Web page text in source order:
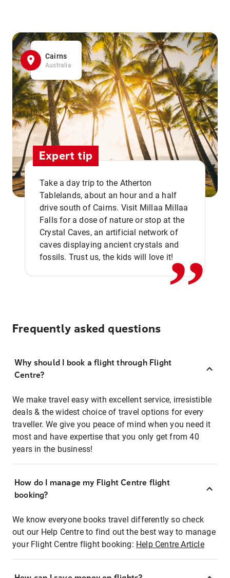
Cairns
Australia
Expert tip
Take a day trip to the Atherton
Tablelands, about an hour and a half
drive south of Cairns. Visit Millaa Millaa
Falls for a dose of nature or stop at the
Crystal Caves, an artificial network of
caves displaying ancient crystals and
fossils. Trust us, the kids will love it!,,
Frequently asked questions
Why should I book a flight through Flight
Centre?
We make travel easy with excellent service, irresistible
deals & the widest choice of travel options for every
traveller. We give you peace of mind when you need it
most and have expertise that you only get from 40
years in the business!
How do I manage my Flight Centre flight
booking?
We know everyone books travel differently so check
out our Help Centre to find out the best way to manage
your Flight Centre flight booking: Help Centre Article